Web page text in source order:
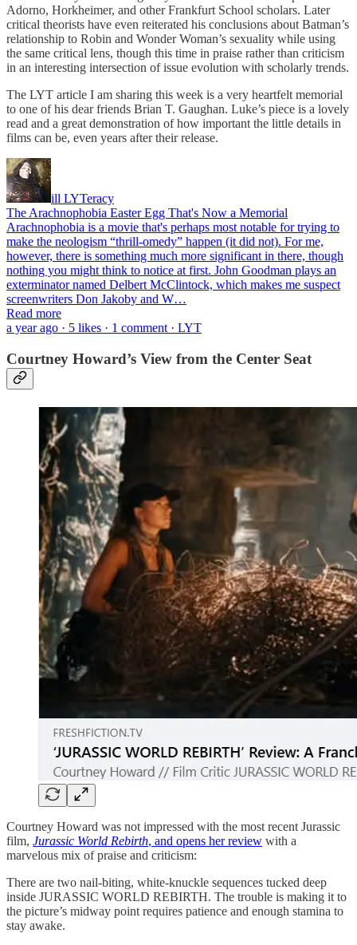
Adorno, Horkheimer, and other Frankfurt School scholars. Later
critical theorists have even reiterated his conclusions about Batman’s
relationship to Robin and Wonder Woman’s sexuality while using
the same critical lens, though this time in praise rather than criticism
in an interesting intersection of issue evolution with scholarly trends.
The LYT article I am sharing this week is a very heartfelt memorial
to one of his dear friends Brian T. Gaughan. Luke’s piece is a lovely
read and a great demonstration of how important the little details in
films can be, even years after their release.
ill LYTeracy
The Arachnophobia Easter Egg That's Now a Memorial
Arachnophobia is a movie that's perhaps most notable for trying to
make the neologism “thrill-omedy” happen (it did not). For me,
however, there is something much more significant in there, though
nothing you might think to notice at first. John Goodman plays an
exterminator named Delbert McClintock, which makes me suspect
screenwriters Don Jakoby and W…
Read more
a year ago · 5 likes · 1 comment · LYT
Courtney Howard’s View from the Center Seat
Courtney Howard was not impressed with the most recent Jurassic
film, Jurassic World Rebirth, and opens her review with a
marvelous mix of praise and criticism:
There are two nail-biting, white-knuckle sequences tucked deep
inside JURASSIC WORLD REBIRTH. The trouble is making it to
the picture’s midway point requires patience and enough stamina to
stay awake.